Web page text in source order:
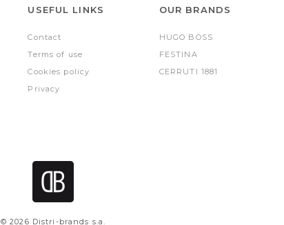
USEFUL LINKS
Contact
Terms of use
Cookies policy
Privacy
OUR BRANDS
HUGO BOSS
FESTINA
CERRUTI 1881
© 2026 Distri-brands s.a.